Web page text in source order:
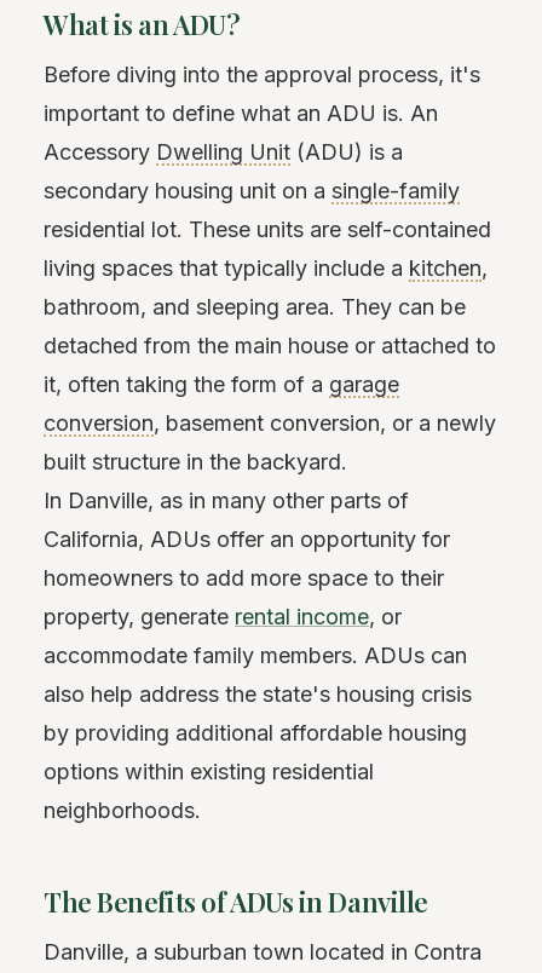
What is an ADU?
Before diving into the approval process, it's
important to define what an ADU is. An
Accessory Dwelling Unit (ADU) is a
secondary housing unit on a single-family
residential lot. These units are self-contained
living spaces that typically include a kitchen,
bathroom, and sleeping area. They can be
detached from the main house or attached to
it, often taking the form of a garage
conversion, basement conversion, or a newly
built structure in the backyard.
In Danville, as in many other parts of
California, ADUs offer an opportunity for
homeowners to add more space to their
property, generate rental income, or
accommodate family members. ADUs can
also help address the state's housing crisis
by providing additional affordable housing
options within existing residential
neighborhoods.
The Benefits of ADUs in Danville
Danville, a suburban town located in Contra